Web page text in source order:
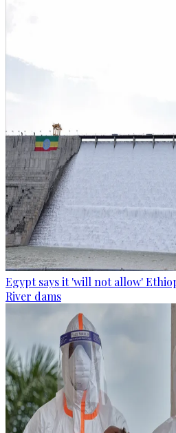
Egypt says it 'will not allow'
River dams